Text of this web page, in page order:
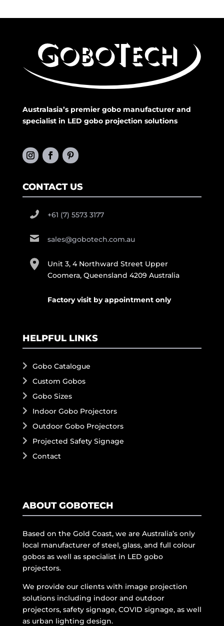
Australasia’s premier gobo manufacturer and
specialist in LED gobo projection solutions
CONTACT US
+61 (7) 5573 3177
sales@gobotech.com.au
Unit 3, 4 Northward Street Upper
Coomera, Queensland 4209 Australia
Factory visit by appointment only
HELPFUL LINKS
Gobo Catalogue
Custom Gobos
Gobo Sizes
Indoor Gobo Projectors
Outdoor Gobo Projectors
Projected Safety Signage
Contact
ABOUT GOBOTECH
Based on the Gold Coast, we are Australia’s only
local manufacturer of steel, glass, and full colour
gobos as well as specialist in LED gobo
projectors.
We provide our clients with image projection
solutions including indoor and outdoor
projectors, safety signage, COVID signage, as well
as urban lighting design.